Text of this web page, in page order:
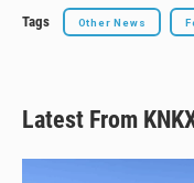
Tags Other News
Latest From